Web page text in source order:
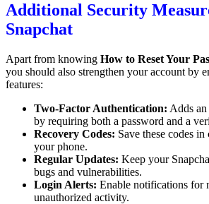
Additional Security
Snapchat
Apart from knowing How to Reset Your
you should also strengthen your account by
features:
Two-Factor Authentication: Adds
by requiring both a password and a
Recovery Codes: Save these codes in
your phone.
Regular Updates: Keep your
bugs and vulnerabilities.
Login Alerts: Enable notifications for
unauthorized activity.